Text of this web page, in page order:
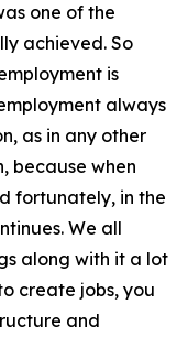
one of the
achieved. So
is
always
as in any other
because when
fortunately, in the
We all
along with it a lot
create jobs, you
and